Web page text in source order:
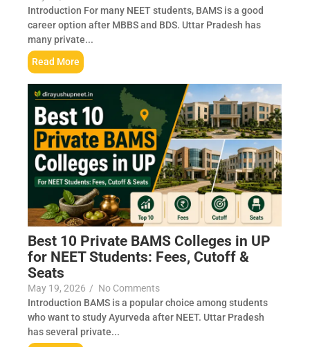
Introduction For many NEET students, BAMS is a good
career option after MBBS and BDS. Uttar Pradesh has
many private...
Read More
Best 10 Private BAMS Colleges in UP
for NEET Students: Fees, Cutoff &
Seats
May 19, 2026 / No Comments
Introduction BAMS is a popular choice among students
who want to study Ayurveda after NEET. Uttar Pradesh
has several private...